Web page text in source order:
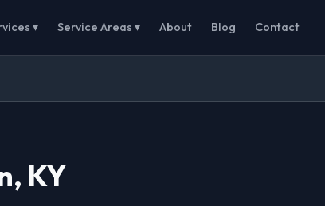
▾ Service Areas ▾ About Blog Contact
KY